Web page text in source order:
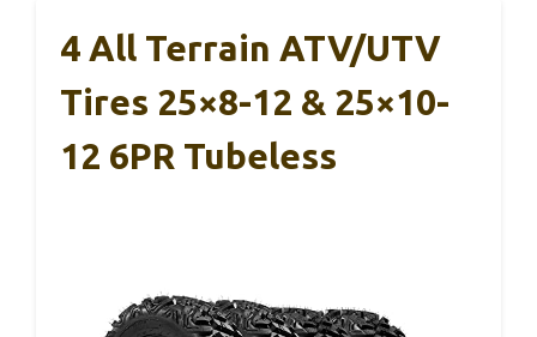
4 All Terrain ATV/UTV
Tires 25×8-12 & 25×10-
12 6PR Tubeless